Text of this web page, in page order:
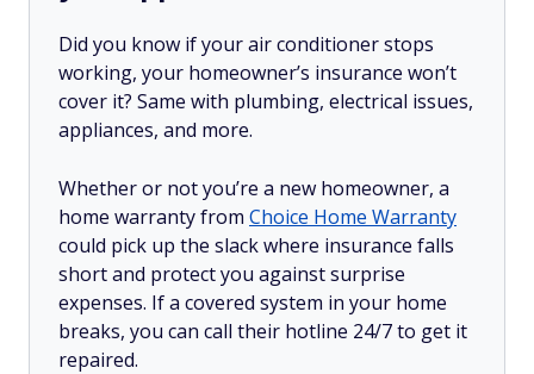
Did you know if your air conditioner stops
working, your homeowner’s insurance won’t
cover it? Same with plumbing, electrical issues,
appliances, and more.
Whether or not you’re a new homeowner, a
home warranty from Choice Home Warranty
could pick up the slack where insurance falls
short and protect you against surprise
expenses. If a covered system in your home
breaks, you can call their hotline 24/7 to get it
repaired.